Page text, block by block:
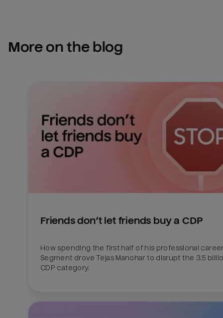
More on the blog
Friends don’t let friends buy a CDP
How spending the first half of his professional
Segment drove Tejas Manohar to disrupt the 3.5
CDP category.